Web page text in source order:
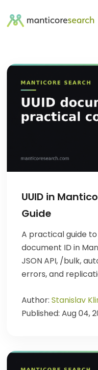
UUID in
Guide
A practical guide to
document ID in
JSON API, /bulk,
errors, and
Author:Stanislav
Published: Aug 04,